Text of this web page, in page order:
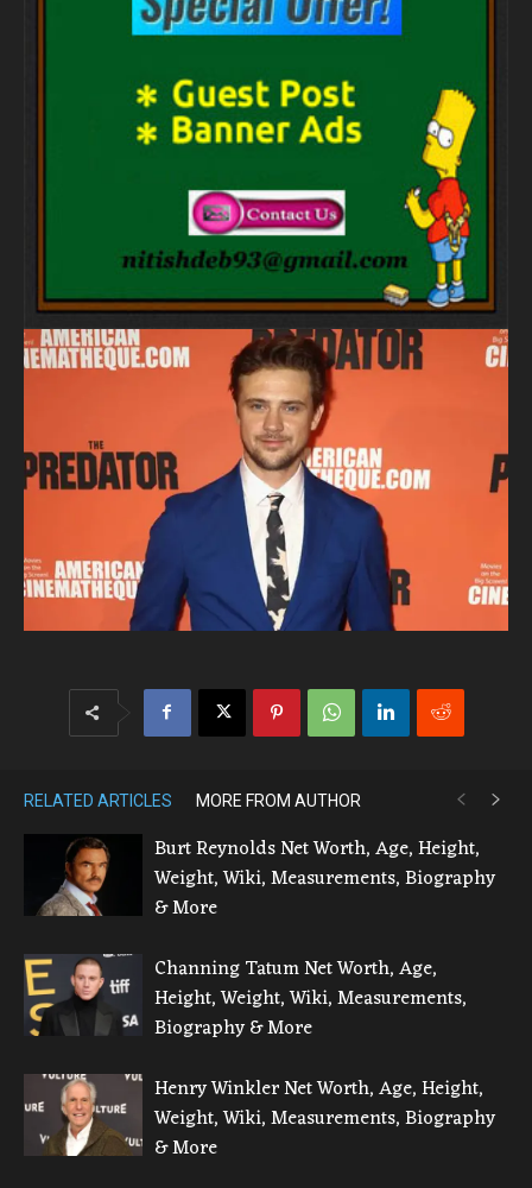
RELATED ARTICLES MORE FROM AUTHOR
Burt Reynolds Net Worth, Age, Height,
Weight, Wiki, Measurements, Biography
& More
Channing Tatum Net Worth, Age,
Height, Weight, Wiki, Measurements,
Biography & More
Henry Winkler Net Worth, Age, Height,
Weight, Wiki, Measurements, Biography
& More